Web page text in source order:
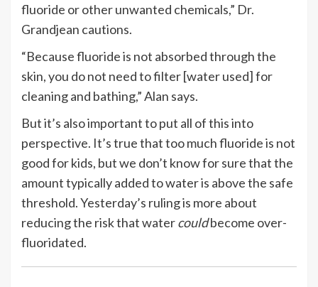
fluoride or other unwanted chemicals,” Dr.
Grandjean cautions.
“Because fluoride is not absorbed through the
skin, you do not need to filter [water used] for
cleaning and bathing,” Alan says.
But it’s also important to put all of this into
perspective. It’s true that too much fluoride is not
good for kids, but we don’t know for sure that the
amount typically added to water is above the safe
threshold. Yesterday’s ruling is more about
reducing the risk that watercouldbecome over-
fluoridated.